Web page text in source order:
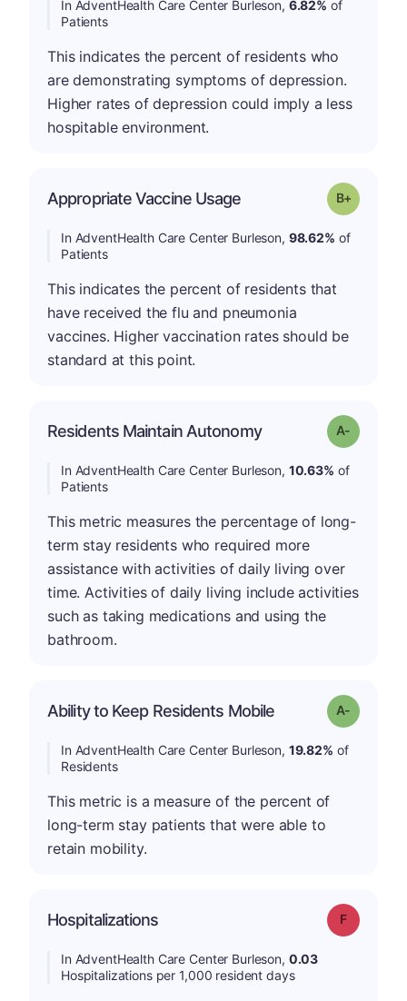
In AdventHealth Care Center Burleson, 6.82% of
Patients
This indicates the percent of residents who
are demonstrating symptoms of depression.
Higher rates of depression could imply a less
hospitable environment.
Appropriate Vaccine Usage Grade: B-
In AdventHealth Care Center Burleson, 98.62% of
Patients
This indicates the percent of residents that
have received the flu and pneumonia
vaccines. Higher vaccination rates should be
standard at this point.
Residents Maintain Autonomy Grade: A-
In AdventHealth Care Center Burleson, 10.63% of
Patients
This metric measures the percentage of long-
term stay residents who required more
assistance with activities of daily living over
time. Activities of daily living include activities
such as taking medications and using the
bathroom.
Ability to Keep Residents Mobile Grade: A-
In AdventHealth Care Center Burleson, 19.82% of
Residents
This metric is a measure of the percent of
long-term stay patients that were able to
retain mobility.
Hospitalizations Grade: F
In AdventHealth Care Center Burleson, 0.03
Hospitalizations per 1,000 resident days